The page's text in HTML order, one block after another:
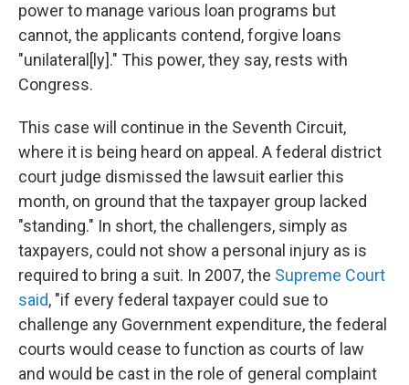
power to manage various loan programs but
cannot, the applicants contend, forgive loans
"unilateral[ly]." This power, they say, rests with
Congress.
This case will continue in the Seventh Circuit,
where it is being heard on appeal. A federal district
court judge dismissed the lawsuit earlier this
month, on ground that the taxpayer group lacked
"standing." In short, the challengers, simply as
taxpayers, could not show a personal injury as is
required to bring a suit. In 2007, the Supreme Court
said, "if every federal taxpayer could sue to
challenge any Government expenditure, the federal
courts would cease to function as courts of law
and would be cast in the role of general complaint